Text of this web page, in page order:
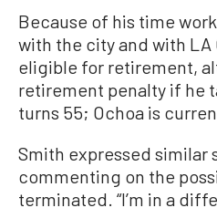
Because of his time
with the city and with LA
eligible for retirement,
retirement penalty if he
turns 55; Ochoa is
Smith expressed similar
commenting on the
terminated. “I’m in a